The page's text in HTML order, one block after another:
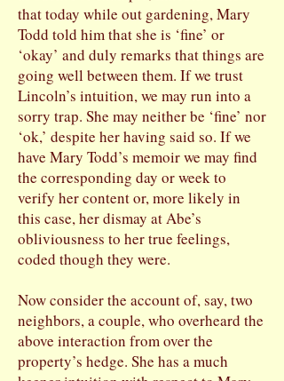
that today while out gardening, Mary
Todd told him that she is ‘fine’ or
‘okay’ and duly remarks that things are
going well between them. If we trust
Lincoln’s intuition, we may run into a
sorry trap. She may neither be ‘fine’ nor
‘ok,’ despite her having said so. If we
have Mary Todd’s memoir we may find
the corresponding day or week to
verify her content or, more likely in
this case, her dismay at Abe’s
obliviousness to her true feelings,
coded though they were.
Now consider the account of, say, two
neighbors, a couple, who overheard the
above interaction from over the
property’s hedge. She has a much